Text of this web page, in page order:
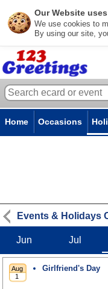
Our Website
We use cookies to
By using our site,
Home Occasions
Events & Holidays
Jun Jul
Girlfriend's Day